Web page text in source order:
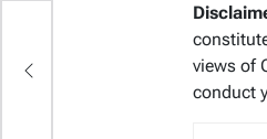
views of
conduct